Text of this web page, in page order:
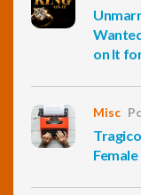
on It
Misc